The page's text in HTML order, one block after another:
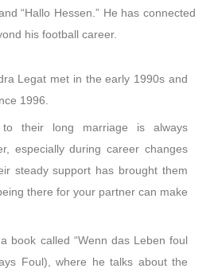
“Hallo Hessen.” He has connected
his football career.
Legat met in the early 1990s and
1996.
their long marriage is always
especially during career changes
steady support has brought them
there for your partner can make
book called “Wenn das Leben foul
Foul), where he talks about the